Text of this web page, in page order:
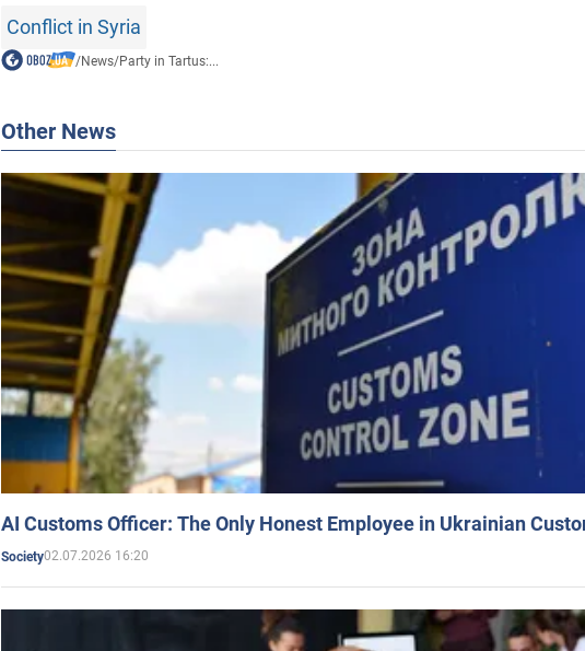
Conflict in Syria
/News/Party in Tartus:...
Other News
AI Customs Officer: The Only Honest Employee in Ukrainian
Society02.07.2026 16:20